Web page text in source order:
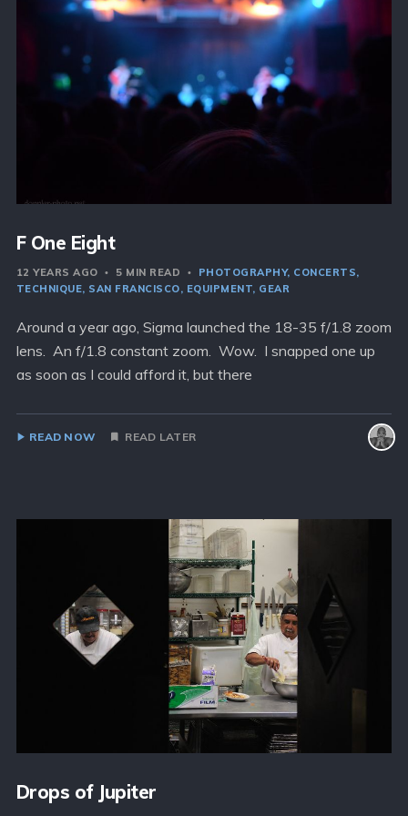
F One Eight
12 YEARS AGO 5 MIN READ PHOTOGRAPHY CONCERTS
TECHNIQUE SAN FRANCISCO EQUIPMENT GEAR
Around a year ago, Sigma launched the 18-35 f/1.8 zoom
lens. An f/1.8 constant zoom. Wow. I snapped one up
as soon as I could afford it, but there
READ NOW READ LATER
Drops of Jupiter